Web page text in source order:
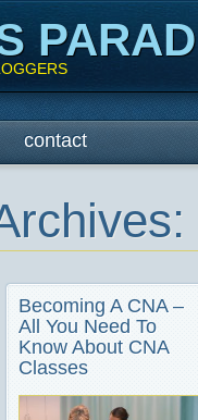
contact
Becoming A CNA –
All You Need To
Know About CNA
Classes